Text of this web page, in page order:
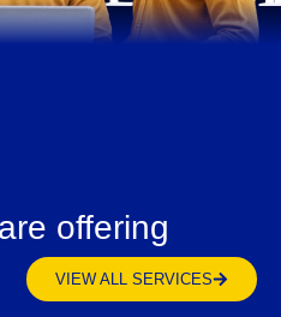
offering
VIEW ALL SERVICES